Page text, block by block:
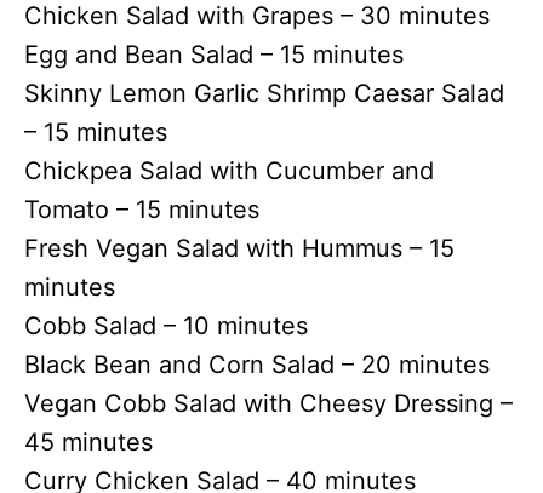
Chicken Salad with Grapes – 30 minutes
Egg and Bean Salad – 15 minutes
Skinny Lemon Garlic Shrimp Caesar Salad
– 15 minutes
Chickpea Salad with Cucumber and
Tomato – 15 minutes
Fresh Vegan Salad with Hummus – 15
minutes
Cobb Salad – 10 minutes
Black Bean and Corn Salad – 20 minutes
Vegan Cobb Salad with Cheesy Dressing –
45 minutes
Curry Chicken Salad – 40 minutes